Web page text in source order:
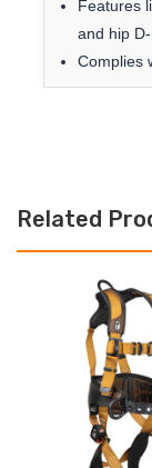
Features
and hip
Complies
Related